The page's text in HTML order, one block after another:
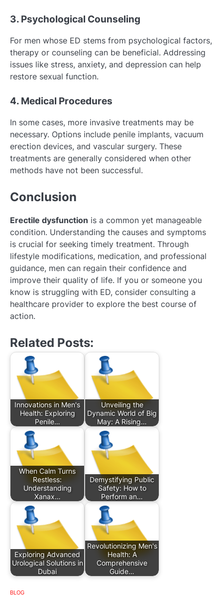
3. Psychological Counseling
For men whose ED stems from psychological factors,
therapy or counseling can be beneficial. Addressing
issues like stress, anxiety, and depression can help
restore sexual function.
4. Medical Procedures
In some cases, more invasive treatments may be
necessary. Options include penile implants, vacuum
erection devices, and vascular surgery. These
treatments are generally considered when other
methods have not been successful.
Conclusion
Erectile dysfunction is a common yet manageable
condition. Understanding the causes and symptoms
is crucial for seeking timely treatment. Through
lifestyle modifications, medication, and professional
guidance, men can regain their confidence and
improve their quality of life. If you or someone you
know is struggling with ED, consider consulting a
healthcare provider to explore the best course of
action.
Related Posts:
Innovations in Men's
Health: Exploring
Penile…
Unveiling the
Dynamic World of Big
May: A Rising…
When Calm Turns
Restless:
Understanding
Xanax…
Demystifying Public
Safety: How to
Perform an…
Exploring Advanced
Urological Solutions in
Dubai
Revolutionizing Men's
Health: A
Comprehensive
Guide…
BLOG